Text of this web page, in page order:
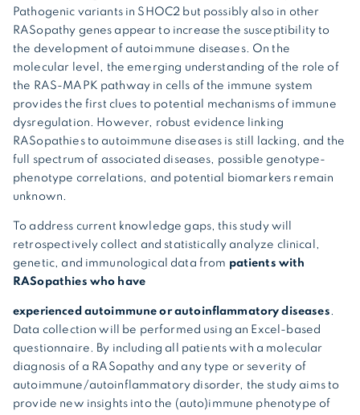
Pathogenic variants in SHOC2 but possibly also in other
RASopathy genes appear to increase the susceptibility to
the development of autoimmune diseases. On the
molecular level, the emerging understanding of the role of
the RAS-MAPK pathway in cells of the immune system
provides the first clues to potential mechanisms of immune
dysregulation. However, robust evidence linking
RASopathies to autoimmune diseases is still lacking, and the
full spectrum of associated diseases, possible genotype-
phenotype correlations, and potential biomarkers remain
unknown.
To address current knowledge gaps, this study will
retrospectively collect and statistically analyze clinical,
genetic, and immunological data from patients with
RASopathies who have
experienced autoimmune or autoinflammatory diseases
Data collection will be performed using an Excel-based
questionnaire. By including all patients with a molecular
diagnosis of a RASopathy and any type or severity of
autoimmune/autoinflammatory disorder, the study aims to
provide new insights into the (auto)immune phenotype of